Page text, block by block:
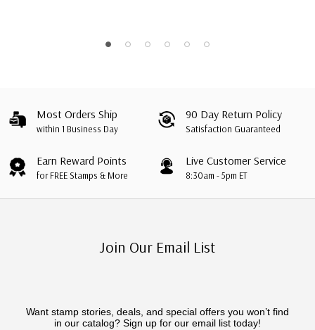
Most Orders Ship
within 1 Business Day
90 Day Return Policy
Satisfaction Guaranteed
Earn Reward Points
for FREE Stamps & More
Live Customer Service
8:30am - 5pm ET
Join Our Email List
Want stamp stories, deals, and special offers you won’t find
in our catalog? Sign up for our email list today!